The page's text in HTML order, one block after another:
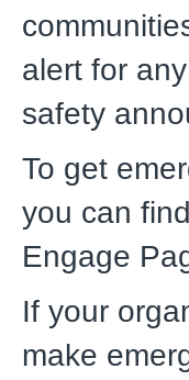
alert for
safety
To get
you can
Engage
If your
make